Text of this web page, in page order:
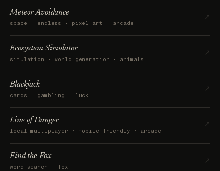
Meteor Avoidance
space · endless · pixel art · arcade
↗
Ecosystem Simulator
simulation · world generation · animals
↗
Blackjack
cards · gambling · luck
↗
Line of Danger
local multiplayer · mobile friendly · arcade
↗
Find the Fox
word search · fox
↗